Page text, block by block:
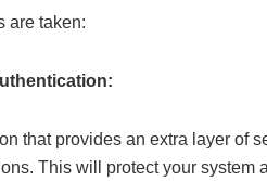
are taken:
that provides an extra layer of
This will protect your system